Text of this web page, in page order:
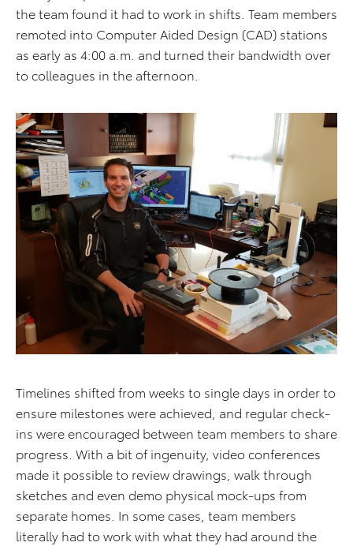
the team found it had to work in shifts. Team members
remoted into Computer Aided Design (CAD) stations
as early as 4:00 a.m. and turned their bandwidth over
to colleagues in the afternoon.
Timelines shifted from weeks to single days in order to
ensure milestones were achieved, and regular check-
ins were encouraged between team members to share
progress. With a bit of ingenuity, video conferences
made it possible to review drawings, walk through
sketches and even demo physical mock-ups from
separate homes. In some cases, team members
literally had to work with what they had around the